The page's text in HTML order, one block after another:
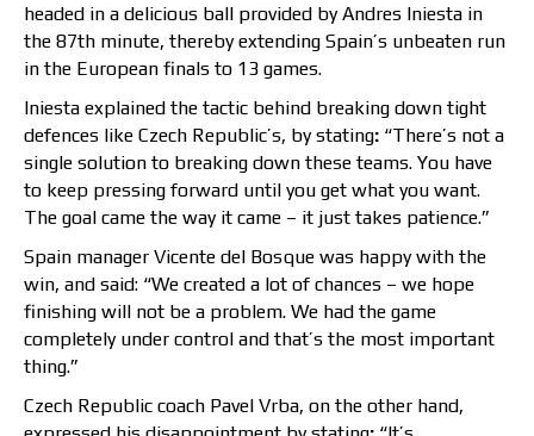
headed in a delicious ball provided by Andres Iniesta in
the 87th minute, thereby extending Spain’s unbeaten run
in the European finals to 13 games.
Iniesta explained the tactic behind breaking down tight
defences like Czech Republic’s, by stating: “There’s not a
single solution to breaking down these teams. You have
to keep pressing forward until you get what you want.
The goal came the way it came – it just takes patience.”
Spain manager Vicente del Bosque was happy with the
win, and said: “We created a lot of chances – we hope
finishing will not be a problem. We had the game
completely under control and that’s the most important
thing.”
Czech Republic coach Pavel Vrba, on the other hand,